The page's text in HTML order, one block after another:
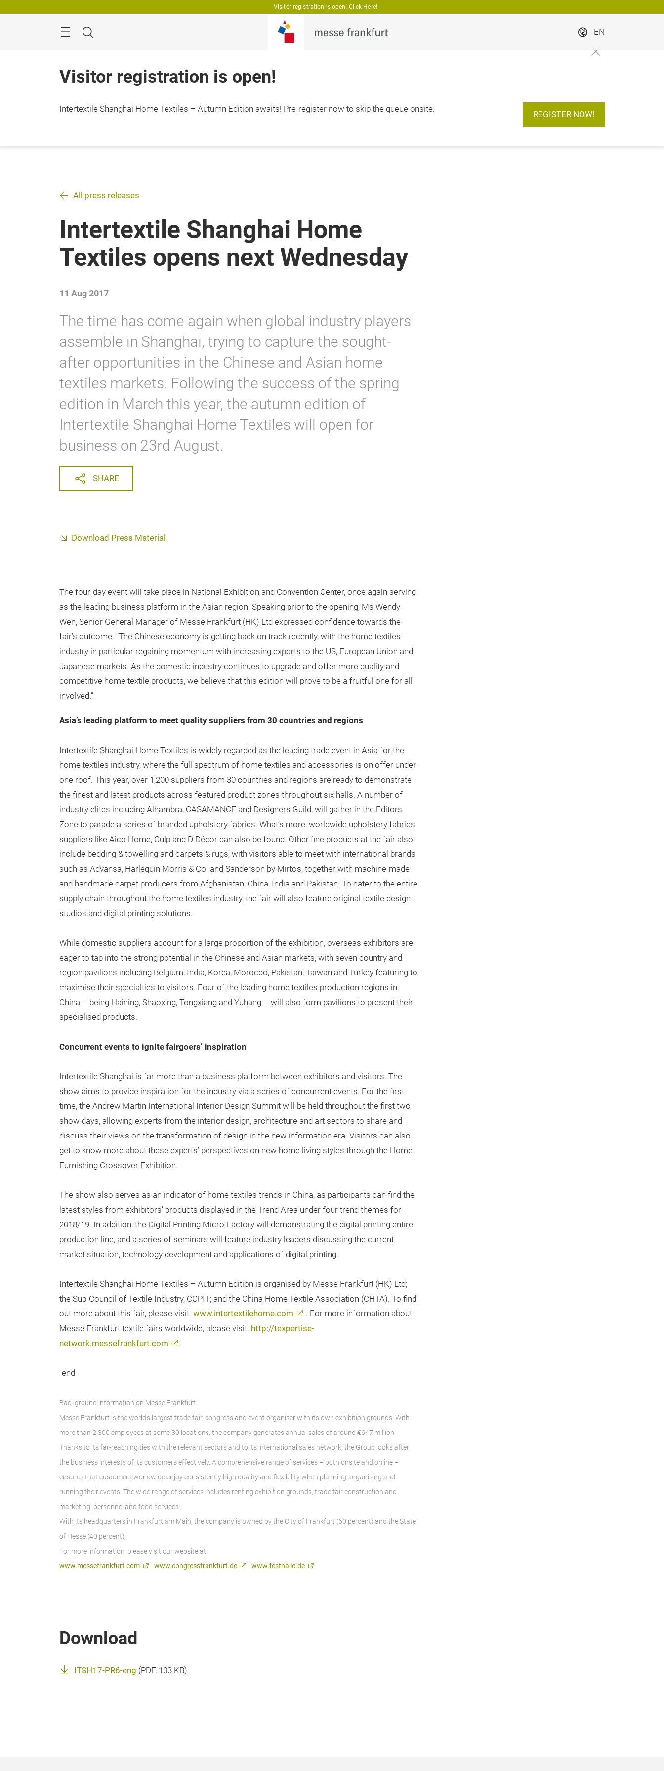
Visitor registration is open! Click Here!
Search
EN
Visitor registration is open!
Intertextile Shanghai Home Textiles – Autumn Edition awaits! Pre-register now to skip the queue onsite.
REGISTER NOW!
All press releases
Intertextile Shanghai Home
Textiles opens next Wednesday
11 Aug 2017
The time has come again when global industry players
assemble in Shanghai, trying to capture the sought-
after opportunities in the Chinese and Asian home
textiles markets. Following the success of the spring
edition in March this year, the autumn edition of
Intertextile Shanghai Home Textiles will open for
business on 23rd August.
SHARE
Download Press Material
The four-day event will take place in National Exhibition and Convention Center, once again serving
as the leading business platform in the Asian region. Speaking prior to the opening, Ms Wendy
Wen, Senior General Manager of Messe Frankfurt (HK) Ltd expressed confidence towards the
fair’s outcome. “The Chinese economy is getting back on track recently, with the home textiles
industry in particular regaining momentum with increasing exports to the US, European Union and
Japanese markets. As the domestic industry continues to upgrade and offer more quality and
competitive home textile products, we believe that this edition will prove to be a fruitful one for all
involved.”
Asia’s leading platform to meet quality suppliers from 30 countries and regions
Intertextile Shanghai Home Textiles is widely regarded as the leading trade event in Asia for the
home textiles industry, where the full spectrum of home textiles and accessories is on offer under
one roof. This year, over 1,200 suppliers from 30 countries and regions are ready to demonstrate
the finest and latest products across featured product zones throughout six halls. A number of
industry elites including Alhambra, CASAMANCE and Designers Guild, will gather in the Editors
Zone to parade a series of branded upholstery fabrics. What’s more, worldwide upholstery fabrics
suppliers like Aico Home, Culp and D Décor can also be found. Other fine products at the fair also
include bedding & towelling and carpets & rugs, with visitors able to meet with international brands
such as Advansa, Harlequin Morris & Co. and Sanderson by Mirtos, together with machine-made
and handmade carpet producers from Afghanistan, China, India and Pakistan. To cater to the entire
supply chain throughout the home textiles industry, the fair will also feature original textile design
studios and digital printing solutions.
While domestic suppliers account for a large proportion of the exhibition, overseas exhibitors are
eager to tap into the strong potential in the Chinese and Asian markets, with seven country and
region pavilions including Belgium, India, Korea, Morocco, Pakistan, Taiwan and Turkey featuring to
maximise their specialties to visitors. Four of the leading home textiles production regions in
China – being Haining, Shaoxing, Tongxiang and Yuhang – will also form pavilions to present their
specialised products.
Concurrent events to ignite fairgoers’ inspiration
Intertextile Shanghai is far more than a business platform between exhibitors and visitors. The
show aims to provide inspiration for the industry via a series of concurrent events. For the first
time, the Andrew Martin International Interior Design Summit will be held throughout the first two
show days, allowing experts from the interior design, architecture and art sectors to share and
discuss their views on the transformation of design in the new information era. Visitors can also
get to know more about these experts’ perspectives on new home living styles through the Home
Furnishing Crossover Exhibition.
The show also serves as an indicator of home textiles trends in China, as participants can find the
latest styles from exhibitors’ products displayed in the Trend Area under four trend themes for
2018/19. In addition, the Digital Printing Micro Factory will demonstrating the digital printing entire
production line, and a series of seminars will feature industry leaders discussing the current
market situation, technology development and applications of digital printing.
Intertextile Shanghai Home Textiles – Autumn Edition is organised by Messe Frankfurt (HK) Ltd;
the Sub-Council of Textile Industry, CCPIT; and the China Home Textile Association (CHTA). To find
out more about this fair, please visit: www.intertextilehome.com
. For more information about
Messe Frankfurt textile fairs worldwide, please visit: http://texpertise-
network.messefrankfurt.com
.
-end-
Background information on Messe Frankfurt
Messe Frankfurt is the world’s largest trade fair, congress and event organiser with its own exhibition grounds. With
more than 2,300 employees at some 30 locations, the company generates annual sales of around €647 million.
Thanks to its far-reaching ties with the relevant sectors and to its international sales network, the Group looks after
the business interests of its customers effectively. A comprehensive range of services – both onsite and online –
ensures that customers worldwide enjoy consistently high quality and flexibility when planning, organising and
running their events. The wide range of services includes renting exhibition grounds, trade fair construction and
marketing, personnel and food services.
With its headquarters in Frankfurt am Main, the company is owned by the City of Frankfurt (60 percent) and the State
of Hesse (40 percent).
For more information, please visit our website at:
www.messefrankfurt.com
| www.congressfrankfurt.de | www.festhalle.de
Download
ITSH17-PR6-eng (PDF, 133 KB)